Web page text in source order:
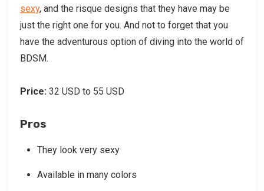
sexy, and the risque designs that they have may be
just the right one for you. And not to forget that you
have the adventurous option of diving into the world of
BDSM.
Price: 32 USD to 55 USD
Pros
They look very sexy
Available in many colors